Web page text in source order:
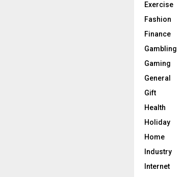
Exercise
Fashion
Finance
Gambling
Gaming
General
Gift
Health
Holiday
Home
Industry
Internet